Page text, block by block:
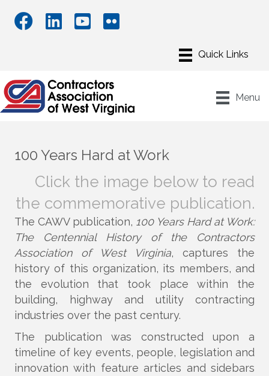
Menu
100 Years Hard at Work
Click the image below to read
the commemorative publication.
The CAWV publication, 100 Years Hard at Work:
The Centennial History of the Contractors
Association of West Virginia, captures the
history of this organization, its members, and
the evolution that took place within the
building, highway and utility contracting
industries over the past century.
The publication was constructed upon a
timeline of key events, people, legislation and
innovation with feature articles and sidebars